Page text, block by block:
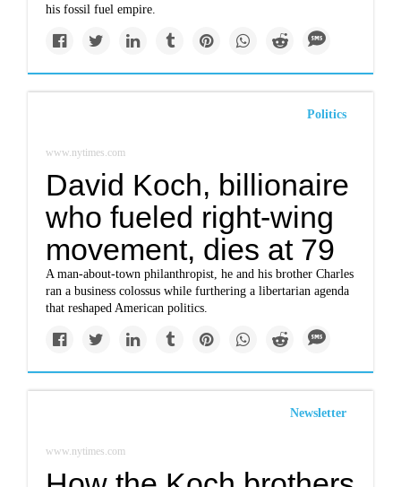
his fossil fuel empire.
Politics
www.nytimes.com
David Koch, billionaire
who fueled right-wing
movement, dies at 79
A man-about-town philanthropist, he and his brother Charles
ran a business colossus while furthering a libertarian agenda
that reshaped American politics.
Newsletter
www.nytimes.com